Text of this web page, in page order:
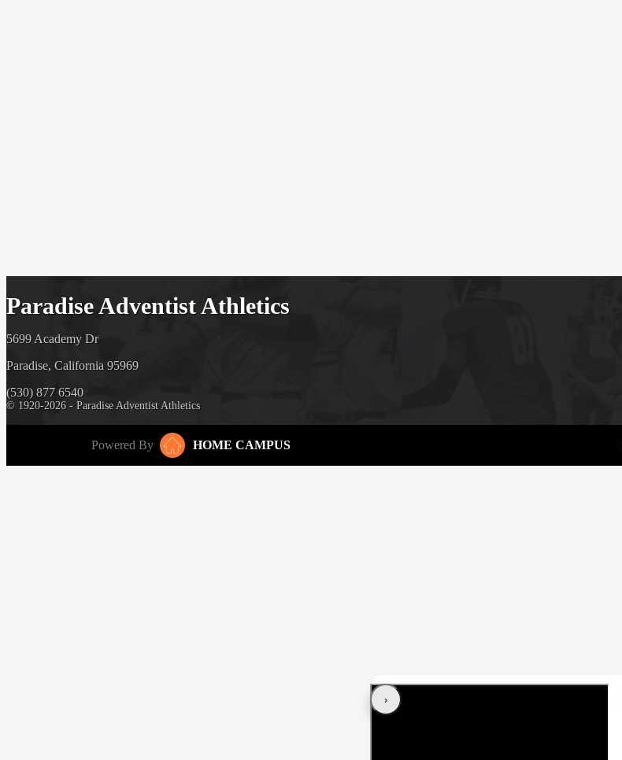
Paradise Adventist Athletics
5699 Academy Dr
Paradise, California 95969
(530) 877 6540
© 1920-2026 - Paradise Adventist Athletics
Powered By HOME CAMPUS
‹›